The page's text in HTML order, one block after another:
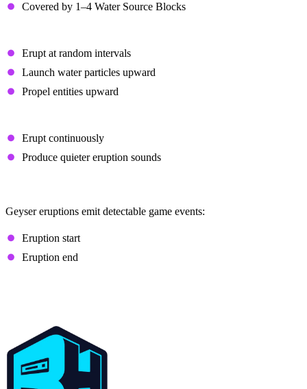
Covered by 1–4 Water Source Blocks
Erupt at random intervals
Launch water particles upward
Propel entities upward
Erupt continuously
Produce quieter eruption sounds
Geyser eruptions emit detectable game events:
Eruption start
Eruption end